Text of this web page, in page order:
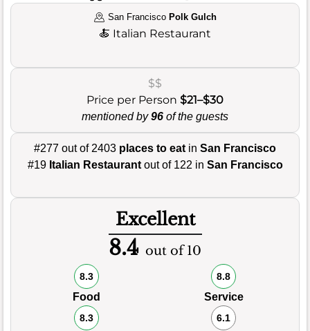
San Francisco Polk Gulch
🍝 Italian Restaurant
$$
Price per Person $21–$30
mentioned by96 of the guests
#277 out of 2403 places to eat in San Francisco
#19 Italian Restaurantout of 122 in San Francisco
Excellent
8.4 out of 10
8.3
Food
8.8
Service
8.3 6.1